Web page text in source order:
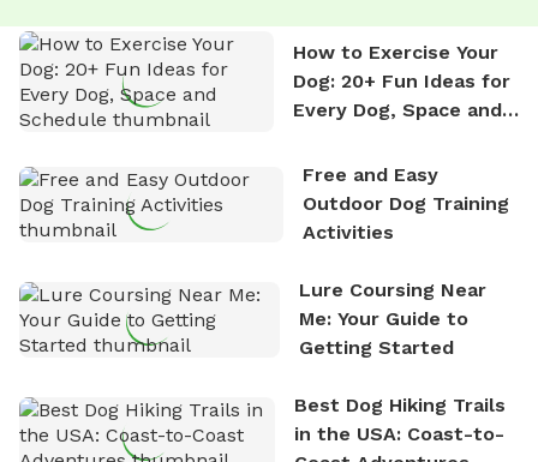
How to Exercise Your
Dog: 20+ Fun Ideas for
Every Dog, Space and
Free and Easy
Outdoor Dog Training
Activities
Lure Coursing Near
Me: Your Guide to
Getting Started
Best Dog Hiking Trails
in the USA: Coast-to-